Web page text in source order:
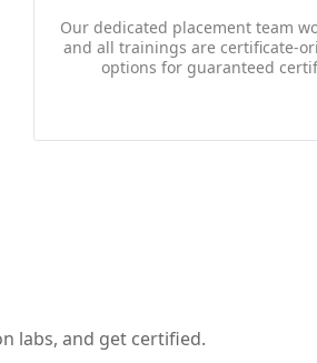
Our dedicated placement team
and all trainings are certificate-
options for guaranteed
labs, and get certified.